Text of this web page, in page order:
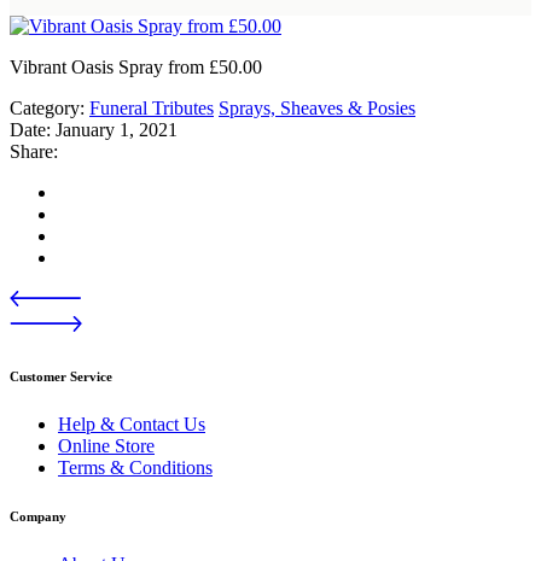
Vibrant Oasis Spray from £50.00
Category: Funeral Tributes Sprays, Sheaves & Posies
Date: January 1, 2021
Share:
Customer Service
Help & Contact Us
Online Store
Terms & Conditions
Company